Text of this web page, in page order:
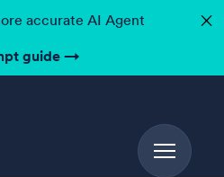
accurate AI Agent
guide →
✕